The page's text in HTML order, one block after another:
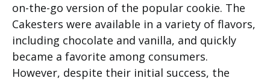
on-the-go version of the popular cookie. The
Cakesters were available in a variety of flavors,
including chocolate and vanilla, and quickly
became a favorite among consumers.
However, despite their initial success, the